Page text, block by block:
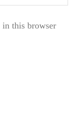
in this browser